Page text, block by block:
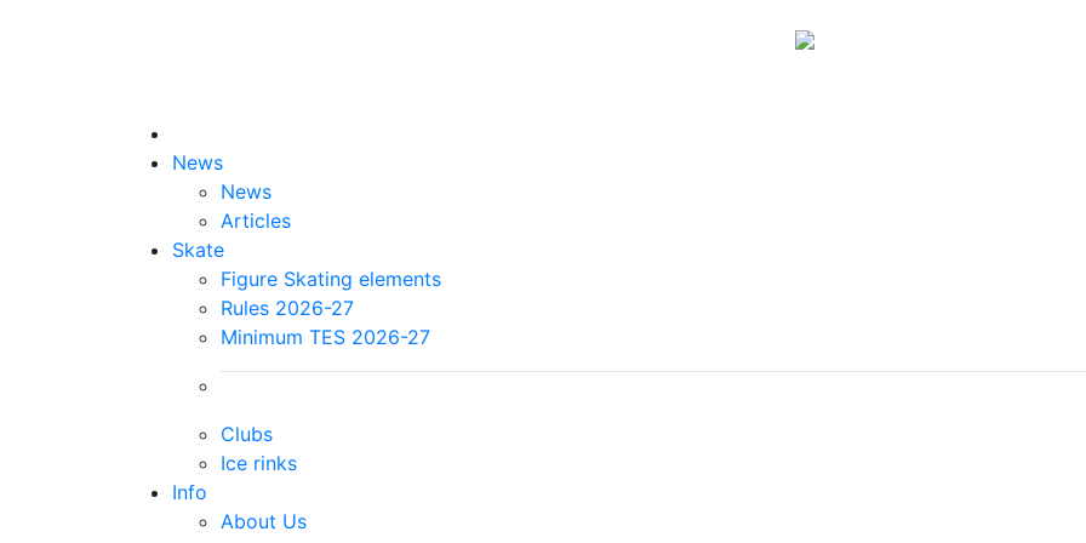
News
News
Articles
Skate
Figure Skating elements
Rules 2026-27
Minimum TES 2026-27
Clubs
Ice rinks
Info
About Us